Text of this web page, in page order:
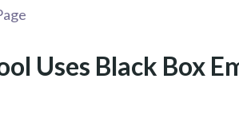
Uses Black Box